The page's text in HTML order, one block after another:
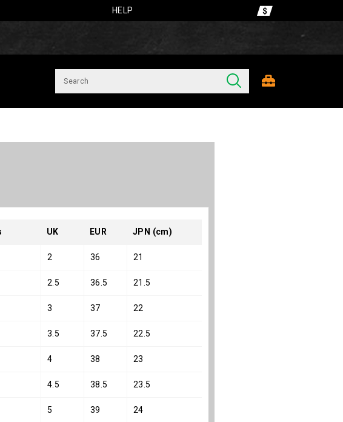
HELP
UK EUR JPN (cm)
2 36 21
2.5 36.5 21.5
3 37 22
3.5 37.5 22.5
4 38 23
4.5 38.5 23.5
5 39 24